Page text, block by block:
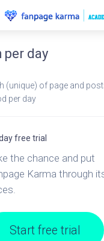
per day
(unique) of page and
per day
free trial
the chance and put
Karma through
Start free trial